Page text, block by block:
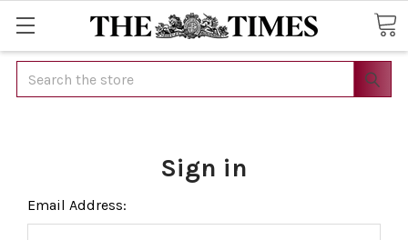
Search
Sign in
Email Address: